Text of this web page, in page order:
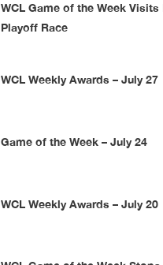
WCL Game of the Week
Playoff Race
WCL Weekly Awards – July 27
Game of the Week – July 24
WCL Weekly Awards – July 20